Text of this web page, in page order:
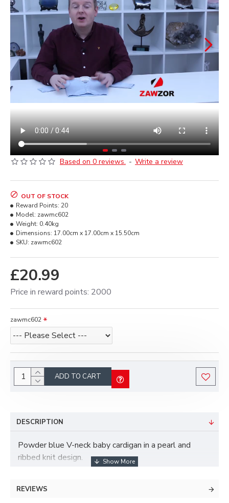
Based on 0 reviews. - Write a review
£20.99
Price in reward points: 2000
OUT OF STOCK
Reward Points: 20
Model: zawmc602
Weight: 0.40kg
Dimensions: 17.00cm x 17.00cm x 15.50cm
SKU: zawmc602
zawmc602
ADD TO CART
DESCRIPTION
Powder blue V-neck baby cardigan in a pearl and
ribbed knit design.
REVIEWS